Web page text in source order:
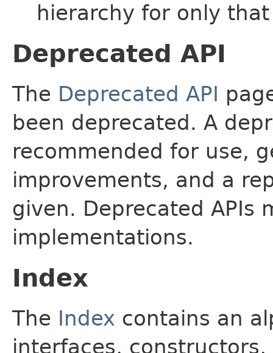
hierarchy for only
Deprecated API
The Deprecated API
been deprecated. A
recommended for use,
improvements, and a
given. Deprecated APIs
implementations.
Index
The Index contains an
interfaces,